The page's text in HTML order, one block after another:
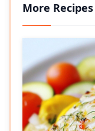
More Recipes